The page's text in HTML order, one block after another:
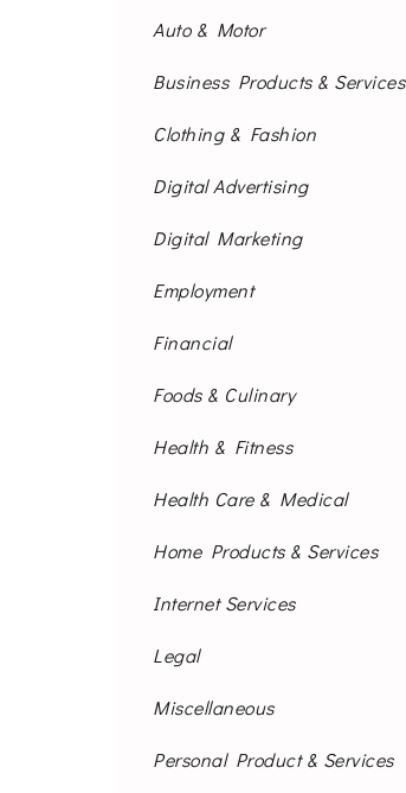
Auto & Motor
Business Products & Services
Clothing & Fashion
Digital Advertising
Digital Marketing
Employment
Financial
Foods & Culinary
Health & Fitness
Health Care & Medical
Home Products & Services
Internet Services
Legal
Miscellaneous
Personal Product & Services